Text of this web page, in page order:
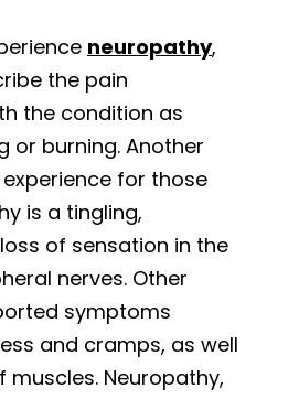
neuropathy,
the pain
the condition as
or burning. Another
for those
is a tingling,
of sensation in the
nerves. Other
symptoms
and cramps, as well
Neuropathy,